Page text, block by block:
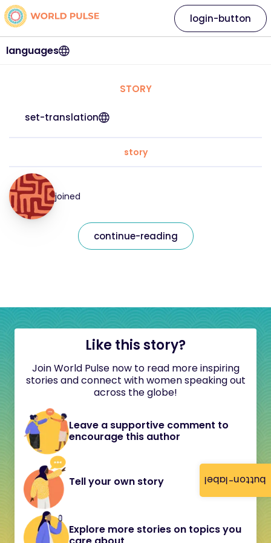
button-label
languages
login-button
STORY
set-translation
story
joined
continue-reading
Like this story?
Join World Pulse now to read more inspiring
stories and connect with women speaking out
across the globe!
Leave a supportive comment to
encourage this author
Tell your own story
Explore more stories on topics you